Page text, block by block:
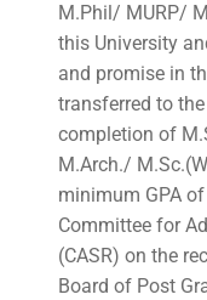
M.Phil/ MURP/
this University
and promise in
transferred to
completion of
M.Arch./
minimum GPA
Committee for
(CASR) on the
Board of Post